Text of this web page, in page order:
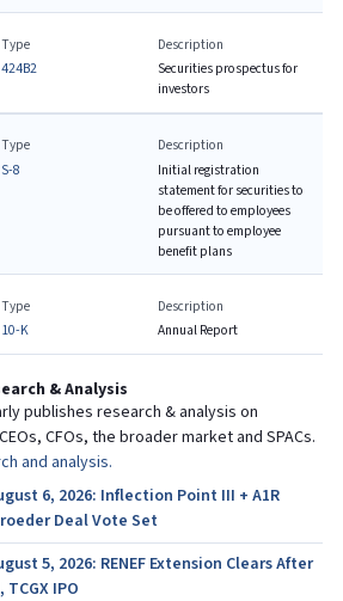
Type
424B2
Description
Securities prospectus for
investors
Type
S-8
Description
Initial registration
statement for securities to
be offered to employees
pursuant to employee
benefit plans
Type
10-K
Description
Annual Report
& Analysis
publishes research & analysis on
CFOs, the broader market and SPACs.
and analysis.
6, 2026: Inflection Point III + A1R
Deal Vote Set
5, 2026: RENEF Extension Clears After
IPO